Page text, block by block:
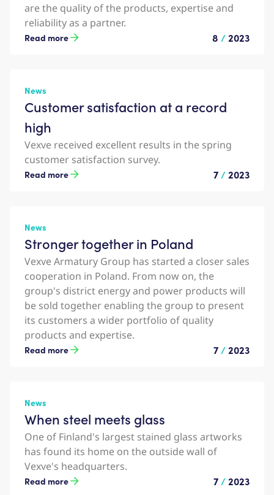
are the quality of the products, expertise and
reliability as a partner.
Read more 8 /2023
News
Customer satisfaction at a record
high
Vexve received excellent results in the spring
customer satisfaction survey.
Read more 7 /2023
News
Stronger together in Poland
Vexve Armatury Group has started a closer sales
cooperation in Poland. From now on, the
group's district energy and power products will
be sold together enabling the group to present
its customers a wider portfolio of quality
products and expertise.
Read more 7 /2023
News
When steel meets glass
One of Finland's largest stained glass artworks
has found its home on the outside wall of
Vexve's headquarters.
Read more 7 /2023